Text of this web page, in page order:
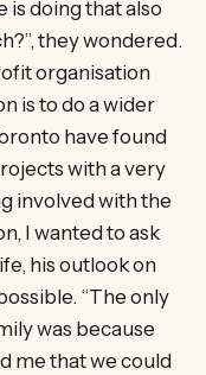
is doing that also
they wondered.
organisation
is to do a wider
have found
with a very
involved with the
I wanted to ask
his outlook on
“The only
was because
me that we could